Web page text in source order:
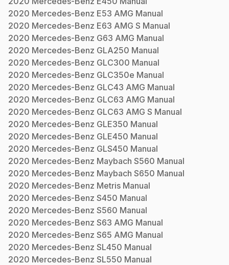
2020 Mercedes-Benz E53 AMG Manual
2020 Mercedes-Benz E63 AMG S Manual
2020 Mercedes-Benz G63 AMG Manual
2020 Mercedes-Benz GLA250 Manual
2020 Mercedes-Benz GLC300 Manual
2020 Mercedes-Benz GLC350e Manual
2020 Mercedes-Benz GLC43 AMG Manual
2020 Mercedes-Benz GLC63 AMG Manual
2020 Mercedes-Benz GLC63 AMG S Manual
2020 Mercedes-Benz GLE350 Manual
2020 Mercedes-Benz GLE450 Manual
2020 Mercedes-Benz GLS450 Manual
2020 Mercedes-Benz Maybach S560 Manual
2020 Mercedes-Benz Maybach S650 Manual
2020 Mercedes-Benz Metris Manual
2020 Mercedes-Benz S450 Manual
2020 Mercedes-Benz S560 Manual
2020 Mercedes-Benz S63 AMG Manual
2020 Mercedes-Benz S65 AMG Manual
2020 Mercedes-Benz SL450 Manual
2020 Mercedes-Benz SL550 Manual